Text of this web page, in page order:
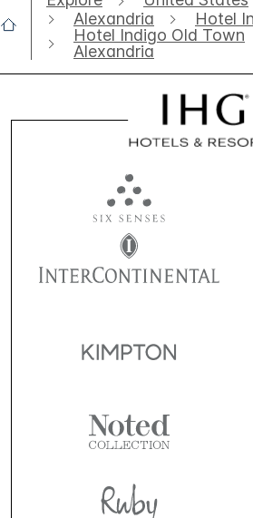
Alexandria
Hotel
Hotel Indigo Old Town
Alexandria